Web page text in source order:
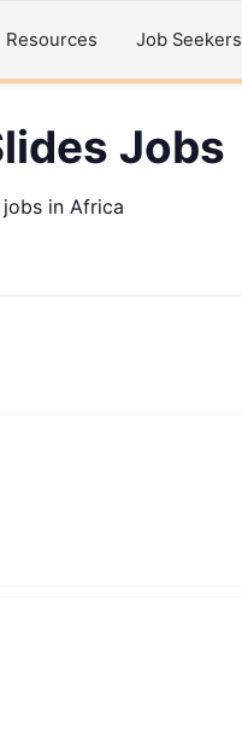
Resources Job Seekers
Jobs
in Africa